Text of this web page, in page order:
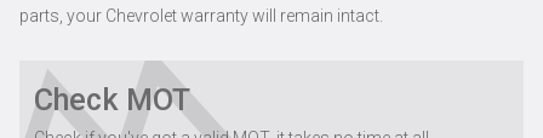
parts, your Chevrolet warranty will remain intact.
Check MOT